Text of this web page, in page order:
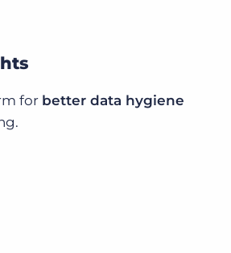
for better data hygiene